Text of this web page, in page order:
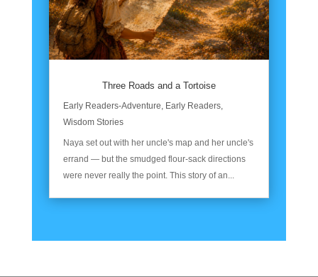
Three Roads and a Tortoise
Early Readers-Adventure, Early Readers,
Wisdom Stories
Naya set out with her uncle's map and her uncle's
errand — but the smudged flour-sack directions
were never really the point. This story of an...